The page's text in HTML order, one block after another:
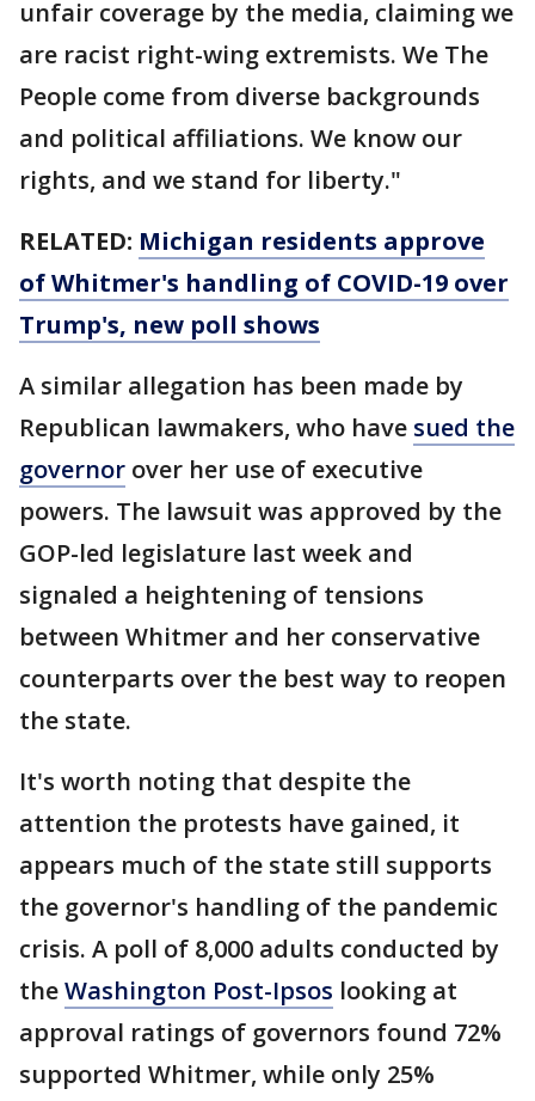
unfair coverage by the media, claiming we
are racist right-wing extremists. We The
People come from diverse backgrounds
and political affiliations. We know our
rights, and we stand for liberty."
RELATED: Michigan residents approve
of Whitmer's handling of COVID-19 over
Trump's, new poll shows
A similar allegation has been made by
Republican lawmakers, who have sued the
governor over her use of executive
powers. The lawsuit was approved by the
GOP-led legislature last week and
signaled a heightening of tensions
between Whitmer and her conservative
counterparts over the best way to reopen
the state.
It's worth noting that despite the
attention the protests have gained, it
appears much of the state still supports
the governor's handling of the pandemic
crisis. A poll of 8,000 adults conducted by
theWashington Post-Ipsos looking at
approval ratings of governors found 72%
supported Whitmer, while only 25%